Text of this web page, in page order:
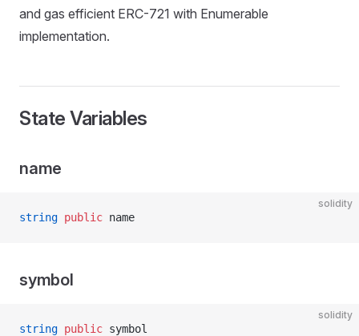
and gas efficient ERC-721 with Enumerable
implementation.
State Variables
name
solidity
string public name
symbol
solidity
string public symbol